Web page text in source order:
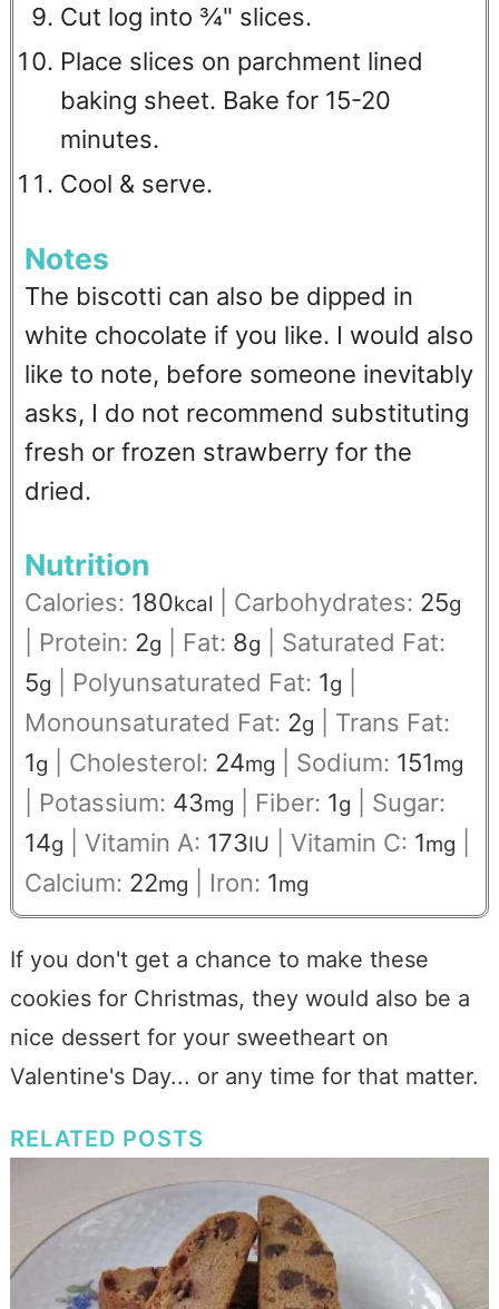
Cut log into ¾" slices.
Place slices on parchment lined
baking sheet. Bake for 15-20
minutes.
Cool & serve.
Notes
The biscotti can also be dipped in
white chocolate if you like. I would also
like to note, before someone inevitably
asks, I do not recommend substituting
fresh or frozen strawberry for the
dried.
Nutrition
Calories: 180kcal Carbohydrates: 25g
Protein: 2g Fat: 8g
Saturated Fat:
5g Polyunsaturated Fat: 1g
Monounsaturated Fat: 2g
Trans Fat:
1g Cholesterol: 24mg Sodium: 151mg
Potassium: 43mg Fiber: 1g
Sugar:
14g Vitamin A: 173IU Vitamin C: 1mg
Calcium: 22mg Iron: 1mg
If you don't get a chance to make these
cookies for Christmas, they would also be a
nice dessert for your sweetheart on
Valentine's Day... or any time for that matter.
RELATED POSTS